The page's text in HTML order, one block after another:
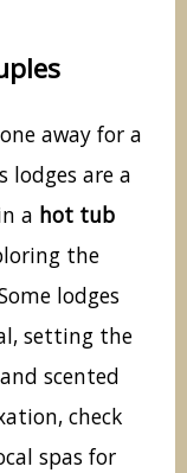
away for a
lodges are a
a hot tub
the
lodges
setting the
scented
check
spas for